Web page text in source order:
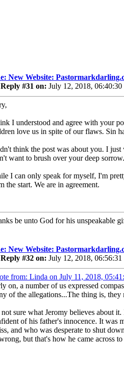
New Website:
Reply #31 on: July 12, 2018, 06:40:30
I understood and agree with your
love us in spite of our flaws. Sin
think the post was about you. I
want to brush over your deep sorrow.
I can only speak for myself, I'm
the start. We are in agreement.
be unto God for his unspeakable
New Website:
Reply #32 on: July 12, 2018, 06:56:31
from: Linda on July 11, 2018,
on, a number of us expressed
of the allegations...The thing is,
sure what Jeromy believes about
of his father's innocence. It was
and who was desperate to shut
but that's how he came across to